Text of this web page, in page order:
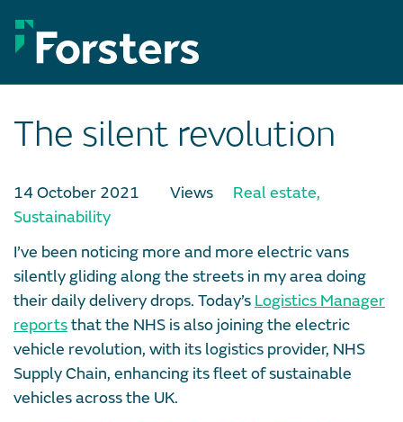
content
The silent revolution
14 October 2021 Views Real estate,
Sustainability
I’ve been noticing more and more electric vans
silently gliding along the streets in my area doing
their daily delivery drops. Today’s Logistics Manager
reportsthat the NHS is also joining the electric
vehicle revolution, with its logistics provider, NHS
Supply Chain, enhancing its fleet of sustainable
vehicles across the UK.